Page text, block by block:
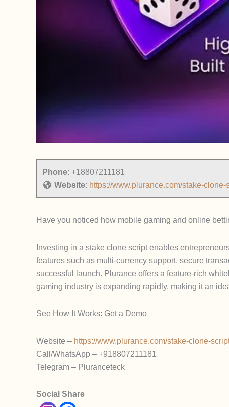
Phone: +18807211181
Website: https://www.plurance.com/stake-clone-
Have you noticed how mobile gaming and online
Investing in a stake clone script enables
features such as multi-currency support, secure
successful launch. Plurance offers a feature-rich
gaming industry is expanding rapidly, making it an
See How It Works: Get a Demo
Website – https://www.plurance.com/stake-clone-
Call/WhatsApp – +918807211181
Telegram – Pluranceteck
Social Share